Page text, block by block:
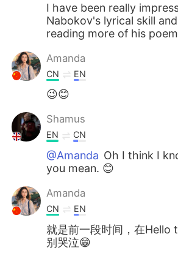
I have been really
Nabokov's lyrical skill
reading more of his
Amanda
CN EN
😉😊
Shamus
EN CN
@Amanda Oh I think I
you mean. 😊
Amanda
CN EN
就是前一段时间，在Hello
别哭泣😁